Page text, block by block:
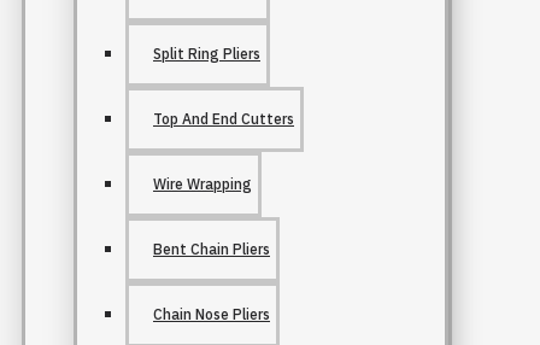
Split Ring Pliers
Top And End Cutters
Wire Wrapping
Bent Chain Pliers
Chain Nose Pliers